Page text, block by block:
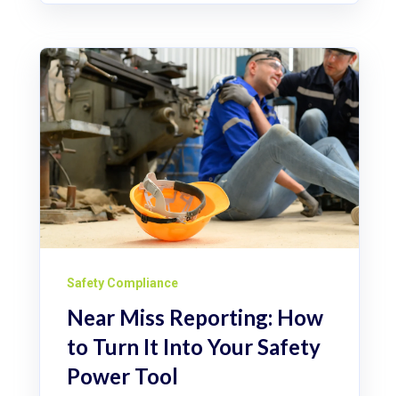
Safety Compliance
Near Miss Reporting: How
to Turn It Into Your Safety
Power Tool